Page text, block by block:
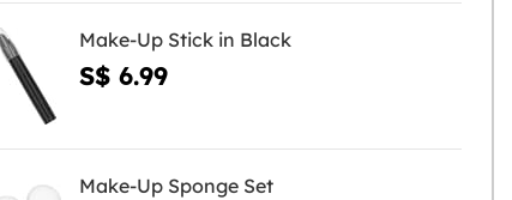
Make-Up Stick in Black
S$ 6.99
Make-Up Sponge Set